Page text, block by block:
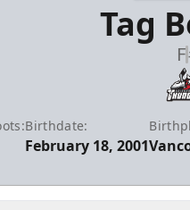
Tag
F
Birthdate:
February 18, 2001